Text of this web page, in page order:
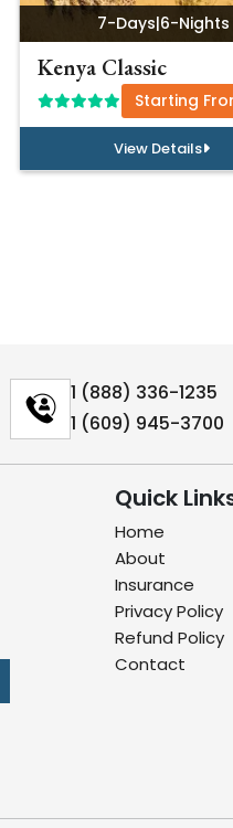
7-Days|6-Nights
Kenya Classic
Starting
View Details
1 (888) 336-1235
1 (609) 945-3700
Quick
Home
About
Insurance
Privacy Policy
Refund Policy
Contact